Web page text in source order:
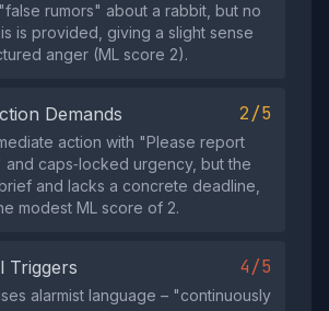
rumors" about a rabbit, but no
is provided, giving a slight sense
anger (ML score 2).
Demands 2/5
action with "Please report
caps‑locked urgency, but the
and lacks a concrete deadline,
modest ML score of 2.
Triggers 4/5
alarmist language – "continuously